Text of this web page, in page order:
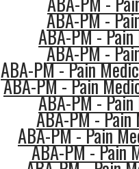
ABA-PM -
ABA-PM -
ABA-PM -
ABA-PM - Pain
ABA-PM - Pain
ABA-PM -
ABA-PM -
ABA-PM - Pain
ABA-PM - Pain